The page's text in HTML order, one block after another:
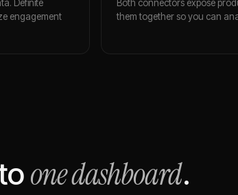
Definite
engagement
Both connectors expose
them together so you can
one dashboard.